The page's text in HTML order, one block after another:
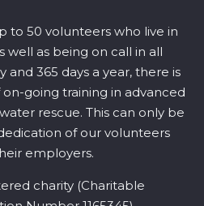
to 50 volunteers who live in
well as being on call in all
and 365 days a year, there is
going training in advanced
rescue. This can only be
of our volunteers
employers.
charity (Charitable